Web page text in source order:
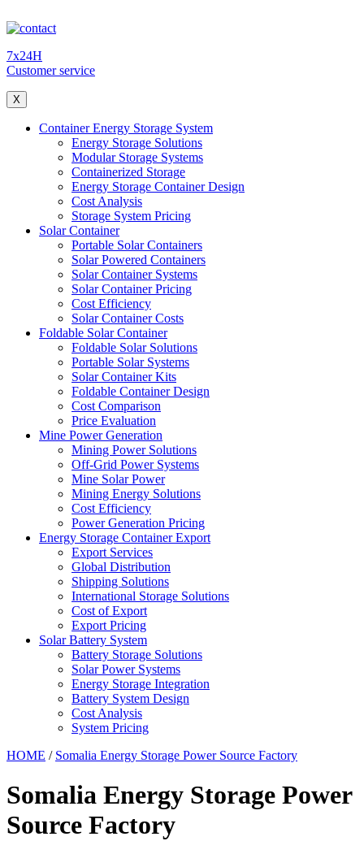
7x24H
Customer service
X
Container Energy Storage System
Energy Storage Solutions
Modular Storage Systems
Containerized Storage
Energy Storage Container Design
Cost Analysis
Storage System Pricing
Solar Container
Portable Solar Containers
Solar Powered Containers
Solar Container Systems
Solar Container Pricing
Cost Efficiency
Solar Container Costs
Foldable Solar Container
Foldable Solar Solutions
Portable Solar Systems
Solar Container Kits
Foldable Container Design
Cost Comparison
Price Evaluation
Mine Power Generation
Mining Power Solutions
Off-Grid Power Systems
Mine Solar Power
Mining Energy Solutions
Cost Efficiency
Power Generation Pricing
Energy Storage Container Export
Export Services
Global Distribution
Shipping Solutions
International Storage Solutions
Cost of Export
Export Pricing
Solar Battery System
Battery Storage Solutions
Solar Power Systems
Energy Storage Integration
Battery System Design
Cost Analysis
System Pricing
HOME / Somalia Energy Storage Power Source Factory
Somalia Energy Storage Power
Source Factory